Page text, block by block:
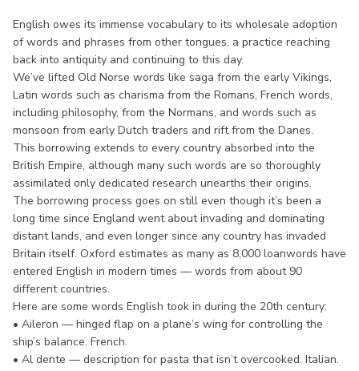
English owes its immense vocabulary to its wholesale adoption
of words and phrases from other tongues, a practice reaching
back into antiquity and continuing to this day.
We’ve lifted Old Norse words like saga from the early Vikings,
Latin words such as charisma from the Romans, French words,
including philosophy, from the Normans, and words such as
monsoon from early Dutch traders and rift from the Danes.
This borrowing extends to every country absorbed into the
British Empire, although many such words are so thoroughly
assimilated only dedicated research unearths their origins.
The borrowing process goes on still even though it’s been a
long time since England went about invading and dominating
distant lands, and even longer since any country has invaded
Britain itself. Oxford estimates as many as 8,000 loanwords have
entered English in modern times — words from about 90
different countries.
Here are some words English took in during the 20th century:
• Aileron — hinged flap on a plane’s wing for controlling the
ship’s balance. French.
• Al dente — description for pasta that isn’t overcooked. Italian.